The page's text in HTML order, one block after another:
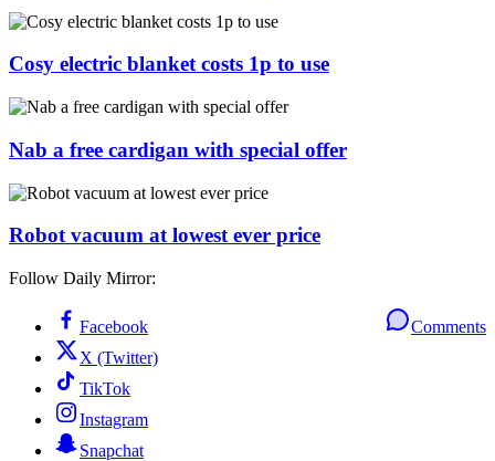
Cosy electric blanket costs 1p to use
Nab a free cardigan with special offer
Robot vacuum at lowest ever price
Follow Daily Mirror:
Facebook
X (Twitter)
TikTok
Instagram
Snapchat
Comments